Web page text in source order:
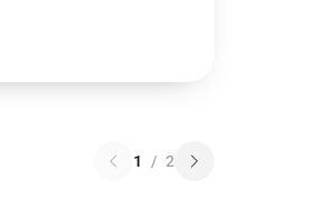
1 / 2